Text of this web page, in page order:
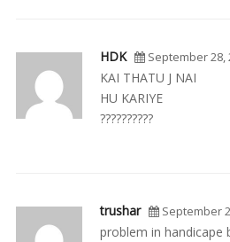
HDK September 28,
KAI THATU J NAI
HU KARIYE
??????????
trushar September
problem in handicape